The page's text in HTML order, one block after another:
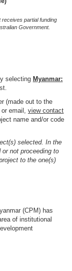
receives partial funding
Government.
selecting Myanmar:
(made out to the
email, view contact
name and/or code
selected. In the
not proceeding to
to the one(s)
(CPM) has
of institutional